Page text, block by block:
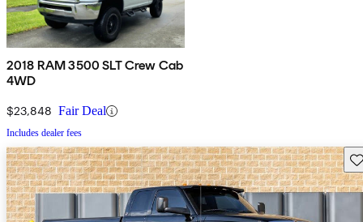
2018 RAM 3500 SLT Crew Cab
4WD
$23,848 Fair Deal
Includes dealer fees